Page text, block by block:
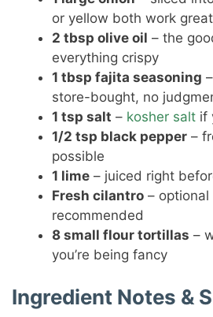
or yellow both work
2 tbsp olive oil – the
everything crispy
1 tbsp fajita seasoning
store-bought, no
1 tsp salt – kosher salt if
1/2 tsp black pepper –
possible
1 lime – juiced right
Fresh cilantro –
recommended
8 small flour tortillas –
you’re being fancy
Ingredient Notes &